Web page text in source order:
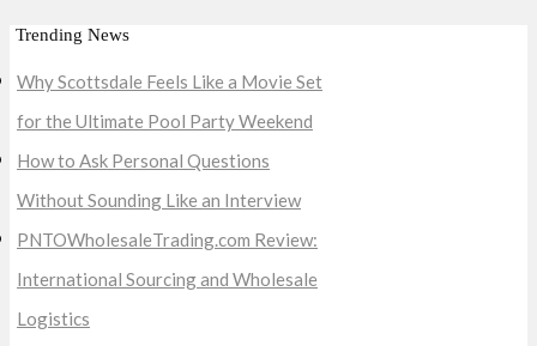
Trending News
Why Scottsdale Feels Like a Movie Set
for the Ultimate Pool Party Weekend
How to Ask Personal Questions
Without Sounding Like an Interview
PNTOWholesaleTrading.com Review:
International Sourcing and Wholesale
Logistics